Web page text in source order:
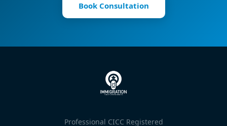
Book Consultation
Professional CICC Registered